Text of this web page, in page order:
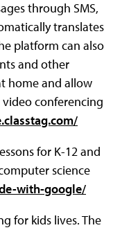
through SMS,
translates
platform can also
and other
home and allow
conferencing
for K-12 and
science
with-google/
for kids lives. The